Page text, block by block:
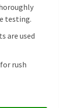
testing.
are used
rush